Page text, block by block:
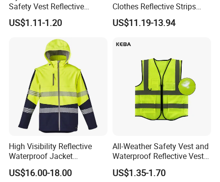
cost will a little bit higher.
Q6: How to ensure the product quality?
A: We have strict quality system. From material selection
to cut and sew, from beginning production to end of
packaging,each process is been carefully inspected by
our strong QC department.
Safety Vest Reflective
Clothes High Vis T-Shirt
US$1.11-1.20
Clothes Reflective Strips
Men 100% Cotton Workwear
US$11.19-13.94
High Visibility Reflective
Waterproof Jacket
Construction Softshell
Safety Jacket
US$16.00-18.00
All-Weather Safety Vest and
Waterproof Reflective Vest
for Delivery Services High
Visibility Vest
US$1.35-1.70